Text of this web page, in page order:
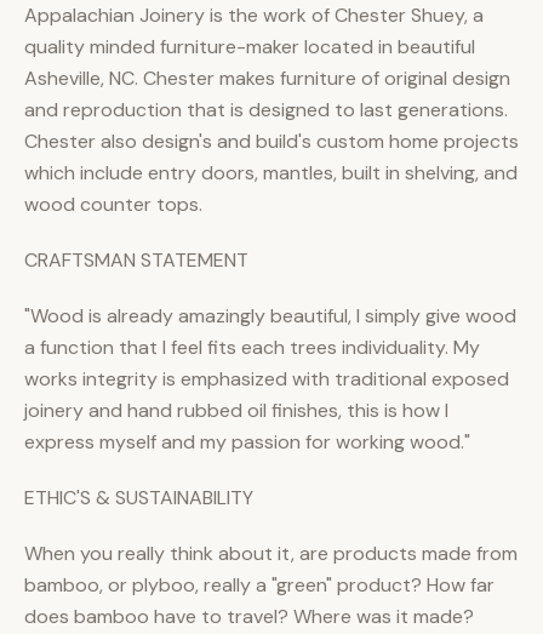
Appalachian Joinery is the work of Chester Shuey, a
quality minded furniture-maker located in beautiful
Asheville, NC. Chester makes furniture of original design
and reproduction that is designed to last generations.
Chester also design's and build's custom home projects
which include entry doors, mantles, built in shelving, and
wood counter tops.
CRAFTSMAN STATEMENT
"Wood is already amazingly beautiful, I simply give wood
a function that I feel fits each trees individuality. My
works integrity is emphasized with traditional exposed
joinery and hand rubbed oil finishes, this is how I
express myself and my passion for working wood."
ETHIC'S & SUSTAINABILITY
When you really think about it, are products made from
bamboo, or plyboo, really a "green" product? How far
does bamboo have to travel? Where was it made?